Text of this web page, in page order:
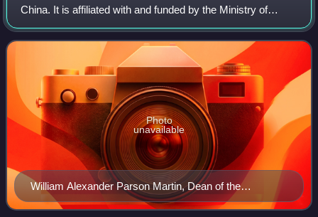
China. It is affiliated with and funded by the Ministry of
Education. The university is part of Project 211, Project 985,
and the Double F
William Alexander Parson Martin, Dean of the
Department of Western Learning, with his students.
Photo
unavailable